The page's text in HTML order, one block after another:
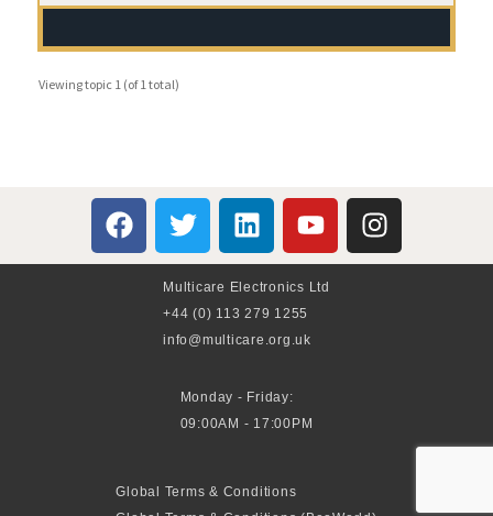
Viewing topic 1 (of 1 total)
Multicare Electronics Ltd
+44 (0) 113 279 1255
info@multicare.org.uk
Monday - Friday:
09:00AM - 17:00PM
Global Terms & Conditions